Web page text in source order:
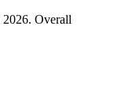
2026. Overall